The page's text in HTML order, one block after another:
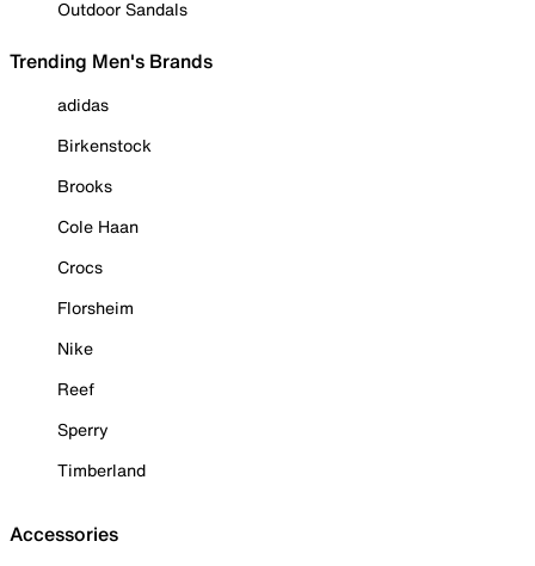
Outdoor Sandals
Trending Men's Brands
adidas
Birkenstock
Brooks
Cole Haan
Crocs
Florsheim
Nike
Reef
Sperry
Timberland
Accessories